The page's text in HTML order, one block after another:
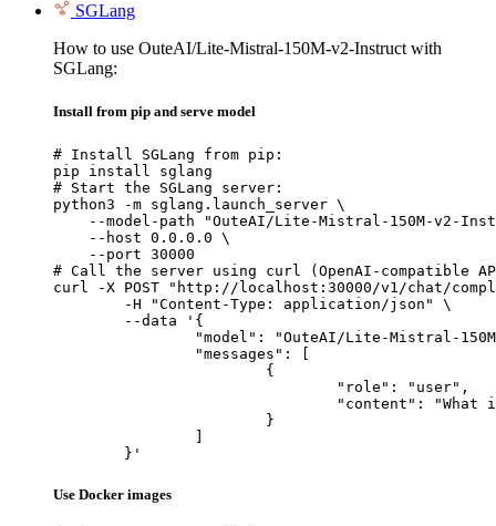
SGLang
How to use OuteAI/Lite-Mistral-150M-v2-Instruct with
SGLang:
Install from pip and serve model
# Install SGLang from pip:
pip install sglang
# Start the SGLang server:
python3 -m sglang.launch_server \
--model-path "OuteAI/Lite-Mistral-150M-v2-
    --host 0.0.0.0 \
    --port 30000
# Call the server using curl (OpenAI-compatible
curl -X POST "http://localhost:30000/v1/chat/
	}'
Use Docker images